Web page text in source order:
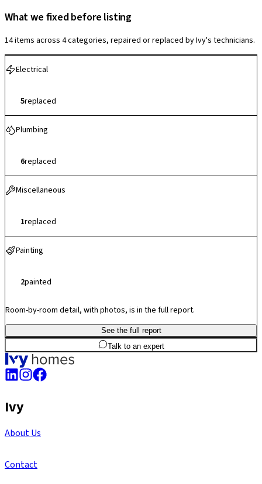
What we fixed before listing
14 items across 4 categories, repaired or replaced by Ivy's technicians.
Electrical
5replaced
Plumbing
6replaced
Miscellaneous
1replaced
Painting
2painted
Room-by-room detail, with photos, is in the full report.
See the full report
2BHK 984sq.ftSBA
Talk to an expert
Ivy
About Us
Contact